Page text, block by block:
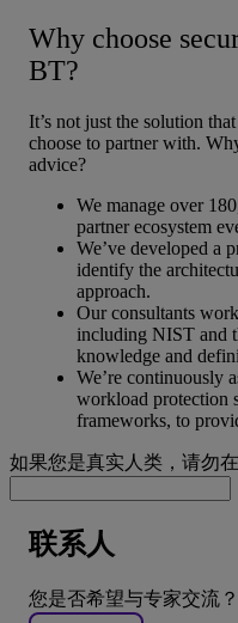
Why choose
BT?
It’s not just the solution
choose to partner with.
advice?
We manage over
partner ecosystem
We’ve developed a
identify the
approach.
Our consultants
including NIST and
knowledge and
We’re continuously
workload protection
frameworks, to
如果您是真实人类，请勿
联系人
您是否希望与专家交流？